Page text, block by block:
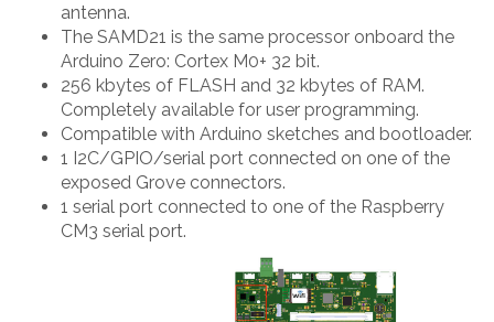
antenna.
The SAMD21 is the same processor onboard the
Arduino Zero: Cortex M0+ 32 bit.
256 kbytes of FLASH and 32 kbytes of RAM.
Completely available for user programming.
Compatible with Arduino sketches and bootloader.
1 I2C/GPIO/serial port connected on one of the
exposed Grove connectors.
1 serial port connected to one of the Raspberry
CM3 serial port.